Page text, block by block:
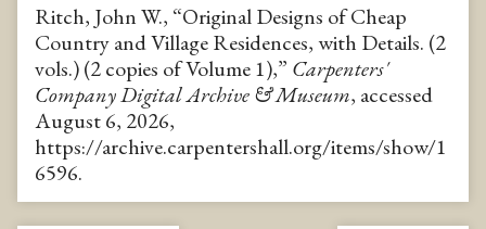
Ritch, John W., “Original Designs of Cheap
Country and Village Residences, with Details. (2
vols.) (2 copies of Volume 1),” Carpenters'
Company Digital Archive & Museum, accessed
August 6, 2026,
https://archive.carpentershall.org/items/show/1
6596.